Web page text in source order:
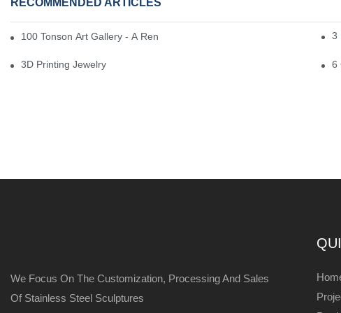
100 Tonson Art Gallery - A Renowned Arts House 3
3D Printing Jewelry 6
We Focus On The Customization, Processing And Sales
Of Stainless Steel Sculptures